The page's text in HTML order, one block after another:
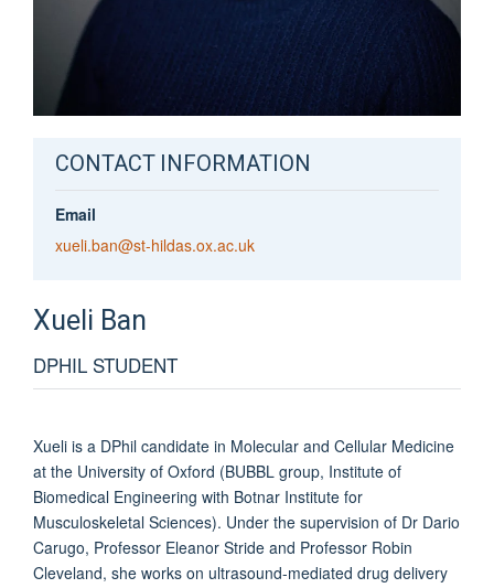
CONTACT INFORMATION
Email
xueli.ban@st-hildas.ox.ac.uk
Xueli Ban
DPHIL STUDENT
Xueli is a DPhil candidate in Molecular and Cellular Medicine
at the University of Oxford (BUBBL group, Institute of
Biomedical Engineering with Botnar Institute for
Musculoskeletal Sciences). Under the supervision of Dr Dario
Carugo, Professor Eleanor Stride and Professor Robin
Cleveland, she works on ultrasound-mediated drug delivery